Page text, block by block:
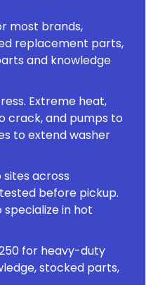
most brands,
replacement parts,
and knowledge
Extreme heat,
crack, and pumps to
to extend washer
across
before pickup.
in hot
for heavy-duty
stocked parts,